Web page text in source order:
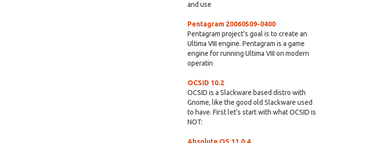
and use
Pentagram 20060509-0400
Pentagram project's goal is to create an
Ultima VIII engine. Pentagram is a game
engine for running Ultima VIII on modern
operatin
OCSID 10.2
OCSID is a Slackware based distro with
Gnome, like the good old Slackware used
to have. First let's start with what OCSID is
NOT: